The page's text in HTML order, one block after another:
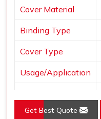
Cover Material
Binding Type
Cover Type
Usage/Application
Get Best Quote